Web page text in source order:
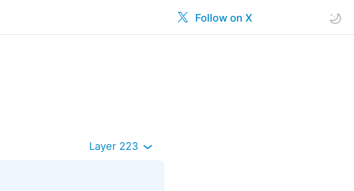
Follow on X
Layer 223